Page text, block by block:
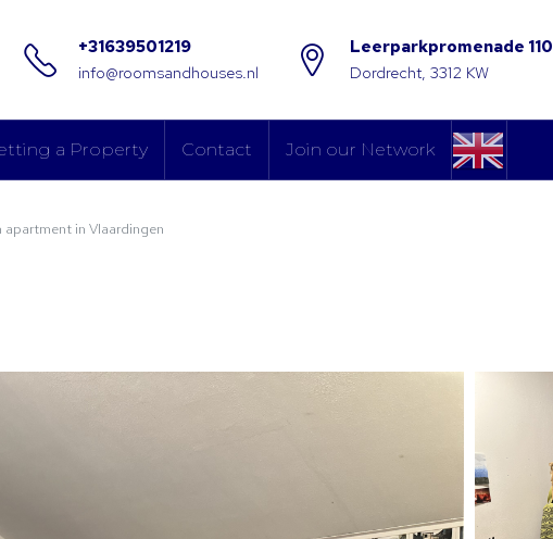
+31639501219
info@roomsandhouses.nl
Leerparkpromenade 110
Dordrecht, 3312 KW
a Property Contact Join our Network
in Vlaardingen